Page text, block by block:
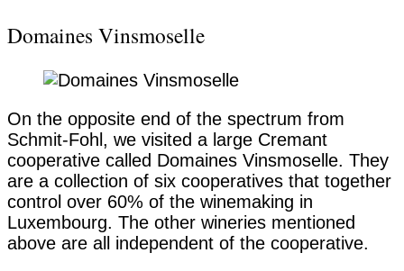
Domaines Vinsmoselle
On the opposite end of the spectrum from
Schmit-Fohl, we visited a large Cremant
cooperative called Domaines Vinsmoselle. They
are a collection of six cooperatives that together
control over 60% of the winemaking in
Luxembourg. The other wineries mentioned
above are all independent of the cooperative.